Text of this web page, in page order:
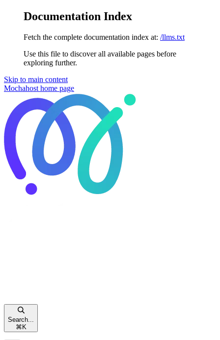
Documentation Index
Fetch the complete documentation index at: /llms.txt
Use this file to discover all available pages before
exploring further.
Skip to main content
Mochahost home page
Search...
⌘ K